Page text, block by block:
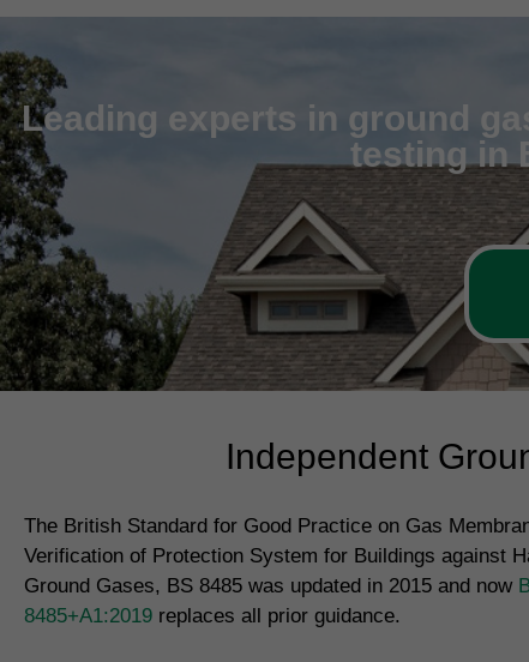
Leading experts in ground
testing in
Independent
The British Standard for Good Practice on Gas
Verification of Protection System for Buildings against
Ground Gases, BS 8485 was updated in 2015 and now
8485+A1:2019 replaces all prior guidance.